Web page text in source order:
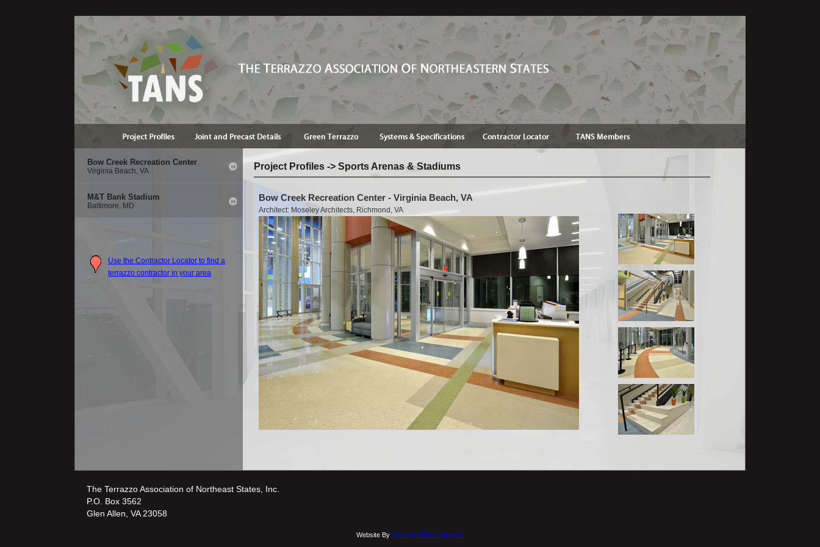
Bow Creek Recreation Center
Virginia Beach, VA
M&T Bank Stadium
Baltimore, MD
Use the Contractor Locator to find a
terrazzo contractor in your area
Project Profiles -> Sports Arenas & Stadiums
Bow Creek Recreation Center - Virginia Beach, VA
Architect: Moseley Architects, Richmond, VA
The Terrazzo Association of Northeast States, Inc.
P.O. Box 3562
Glen Allen, VA 23058
Website By Carolina Wired Solutions